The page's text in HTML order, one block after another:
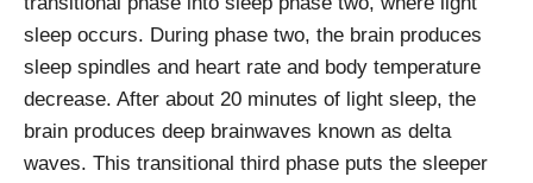
sleep occurs. During phase two, the brain produces
sleep spindles and heart rate and body temperature
decrease. After about 20 minutes of light sleep, the
brain produces deep brainwaves known as delta
waves. This transitional third phase puts the sleeper